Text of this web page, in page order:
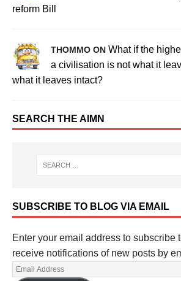
reform Bill
THOMMO ON What if the
a civilisation is not what it
what it leaves intact?
SEARCH THE AIMN
SUBSCRIBE TO BLOG VIA EMAIL
Enter your email address to subscribe
receive notifications of new posts by